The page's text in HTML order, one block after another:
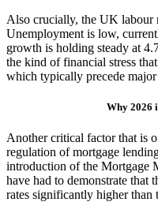
Also crucially, the UK labour
Unemployment is low,
growth is holding steady at
the kind of financial stress
which typically precede major
Why 2026
Another critical factor that is
regulation of mortgage
introduction of the Mortgage
have had to demonstrate that
rates significantly higher than